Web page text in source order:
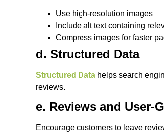
Use high-resolution images
Include alt text containing
Compress images for faster
d. Structured Data
Structured Data helps search
reviews.
e. Reviews and User-
Encourage customers to leave